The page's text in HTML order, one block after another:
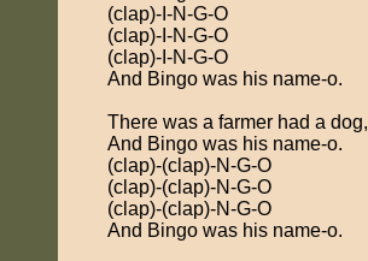
(clap)-I-N-G-O
(clap)-I-N-G-O
(clap)-I-N-G-O
And Bingo was his name-o.
There was a farmer had a dog,
And Bingo was his name-o.
(clap)-(clap)-N-G-O
(clap)-(clap)-N-G-O
(clap)-(clap)-N-G-O
And Bingo was his name-o.